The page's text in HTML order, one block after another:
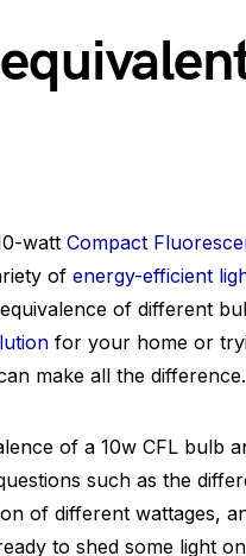
watt Compact
of energy-efficient
of different
for your home or
make all the difference.
of a 10w CFL bulb
such as the
of different wattages,
to shed some light